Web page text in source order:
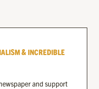
& INCREDIBLE
and support